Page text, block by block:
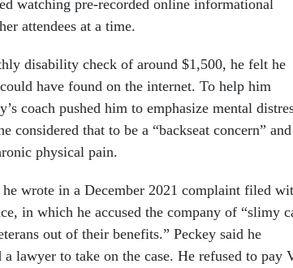
watching pre-recorded online informational
attendees at a time.
disability check of around $1,500, he felt he
have found on the internet. To help him
coach pushed him to emphasize mental
considered that to be a “backseat concern” and
physical pain.
wrote in a December 2021 complaint filed
in which he accused the company of “slimy
out of their benefits.” Peckey said he
lawyer to take on the case. He refused to pay